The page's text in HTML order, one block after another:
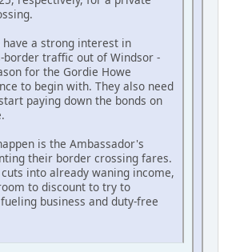
have a strong interest in
border traffic out of Windsor -
for the Gordie Howe
to begin with. They also need
paying down the bonds on
is the Ambassador's
their border crossing fares.
into already waning income,
to discount to try to
business and duty-free